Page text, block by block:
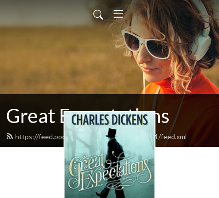
Great Expectations
https://feed.podbean.com/greatexpectations1/feed.xml